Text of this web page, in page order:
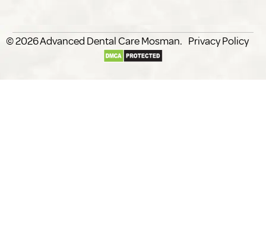
© 2026Advanced Dental Care . Privacy Policy